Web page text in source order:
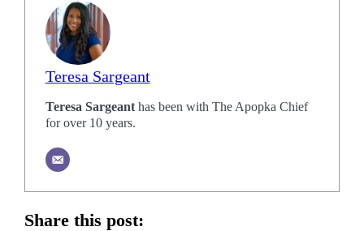
Teresa Sargeant
Teresa Sargeanthas been with The Apopka Chief
for over 10 years.
Share this post: